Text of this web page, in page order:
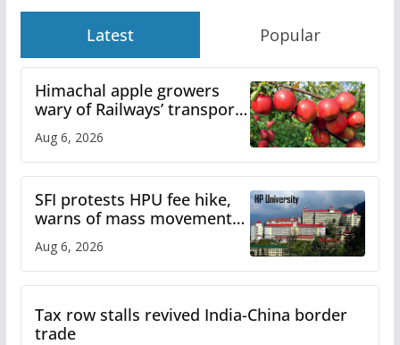
Latest Popular
Himachal apple growers
wary of Railways’ transport
Aug 6, 2026
SFI protests HPU fee hike,
warns of mass movement
Aug 6, 2026
Tax row stalls revived India-China border
trade